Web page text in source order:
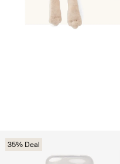
35% Deal